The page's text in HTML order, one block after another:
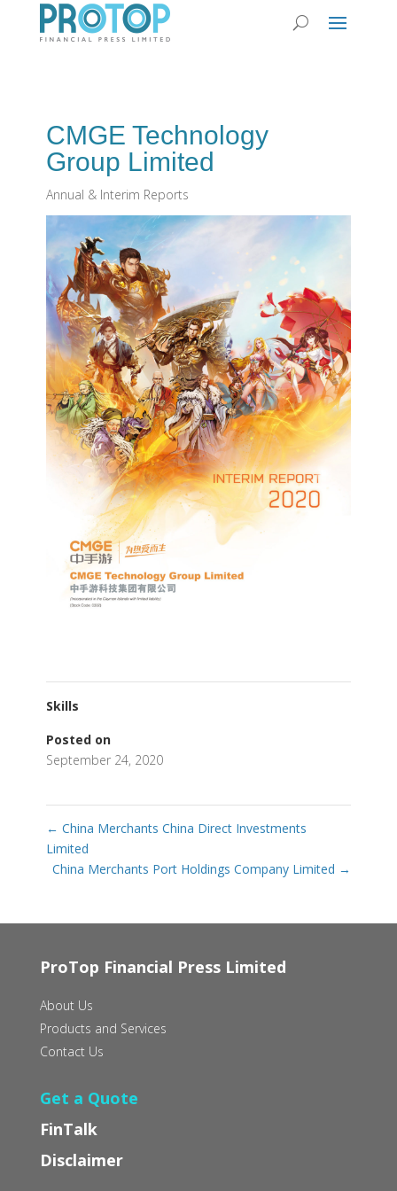
CMGE Technology
Group Limited
Annual & Interim Reports
Skills
Posted on
September 24, 2020
← China Merchants China Direct Investments
Limited
China Merchants Port Holdings Company Limited →
ProTop Financial Press Limited
About Us
Products and Services
Contact Us
Get a Quote
FinTalk
Disclaimer